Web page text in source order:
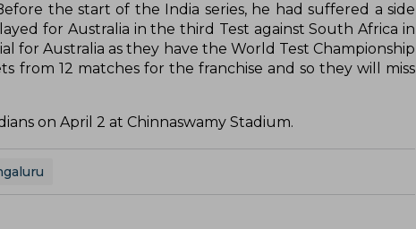
the start of the India series, he had suffered a side
for Australia in the third Test against South Africa in
for Australia as they have the World Test Championship
from 12 matches for the franchise and so they will miss
on April 2 at Chinnaswamy Stadium.